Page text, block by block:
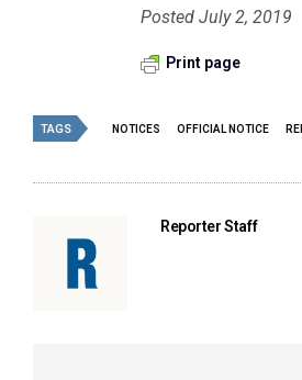
Posted July 2, 2019
Print page
TAGS NOTICES OFFICIAL NOTICE
Reporter Staff